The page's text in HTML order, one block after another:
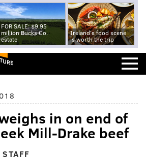
FOR SALE: $9.95
million Bucks Co.
estate
Ireland's food scene
is worth the trip
in on end of
Mill-Drake beef